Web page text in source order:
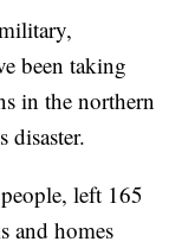
been taking
in the northern
disaster.
left 165
and homes